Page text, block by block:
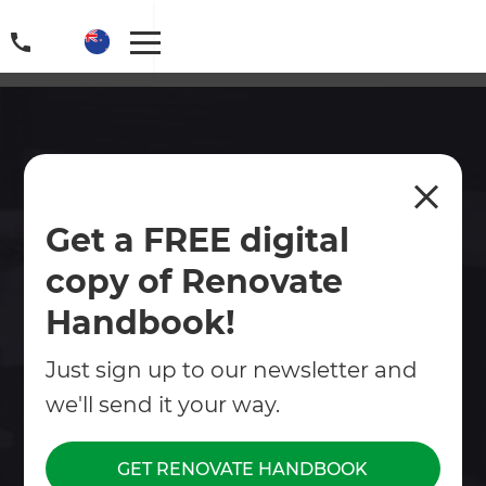
Get a FREE digital
copy of Renovate
Handbook!
Just sign up to our newsletter and
we'll send it your way.
GET RENOVATE HANDBOOK
Deck Builders in Papamoa
Whether you are looking to create an indoor-
outdoor, or the perfect summer spot for those
BBQs with family and friends, a deck can check
all these boxes!